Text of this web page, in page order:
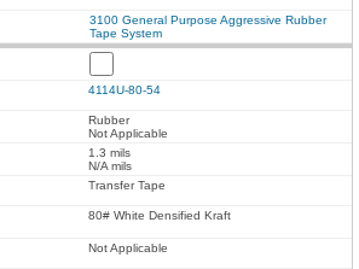
3100 General Purpose Aggressive Rubber
Tape System
4114U-80-54
Rubber
Not Applicable
1.3 mils
N/A mils
Transfer Tape
80# White Densified Kraft
Not Applicable